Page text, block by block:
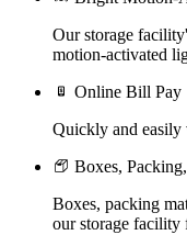
Our storage
motion-activated
Online Bill Pay
Quickly and
Boxes,
Boxes, packing
our storage facility